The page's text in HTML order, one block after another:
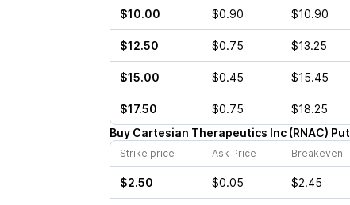
$10.00 $0.90 $10.90
$12.50 $0.75 $13.25
$15.00 $0.45 $15.45
$17.50 $0.75 $18.25
Buy Cartesian Therapeutics Inc(RNAC) Put
Strike price Ask Price Breakeven
$2.50 $0.05 $2.45